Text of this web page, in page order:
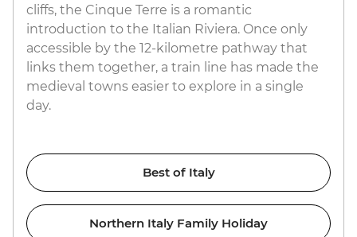
cliffs, the Cinque Terre is a romantic
introduction to the Italian Riviera. Once only
accessible by the 12-kilometre pathway that
links them together, a train line has made the
medieval towns easier to explore in a single
day.
Best of Italy
Northern Italy Family Holiday